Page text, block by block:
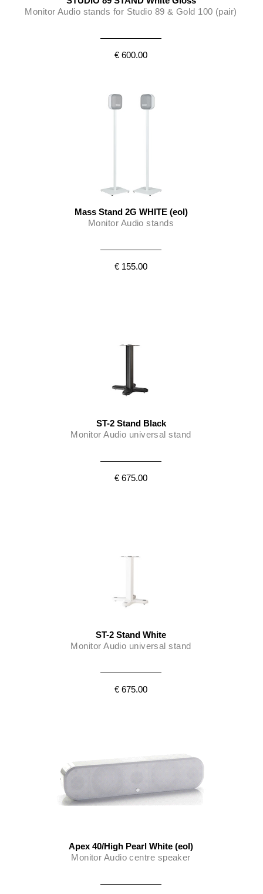
Monitor Audio stands for Studio 89 & Gold 100 (pair)
€ 600.00
Mass Stand 2G WHITE (eol)
Monitor Audio stands
€ 155.00
ST-2 Stand Black
Monitor Audio universal stand
€ 675.00
ST-2 Stand White
Monitor Audio universal stand
€ 675.00
Apex 40/High Pearl White (eol)
Monitor Audio centre speaker